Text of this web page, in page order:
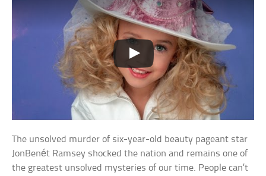
The unsolved murder of six-year-old beauty pageant star
JonBenét Ramsey shocked the nation and remains one of
the greatest unsolved mysteries of our time. People can’t